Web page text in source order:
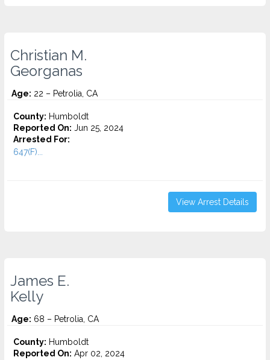
Christian M.
Georganas
Age: 22 – Petrolia, CA
County: Humboldt
Reported On: Jun 25, 2024
Arrested For:
647(F)...
View Arrest Details
James E.
Kelly
Age: 68 – Petrolia, CA
County: Humboldt
Reported On: Apr 02, 2024